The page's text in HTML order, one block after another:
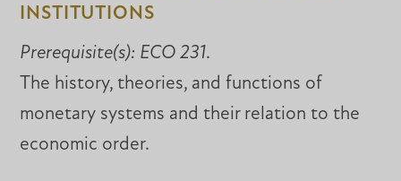
INSTITUTIONS
Prerequisite(s): ECO 231.
The history, theories, and functions of
monetary systems and their relation to the
economic order.